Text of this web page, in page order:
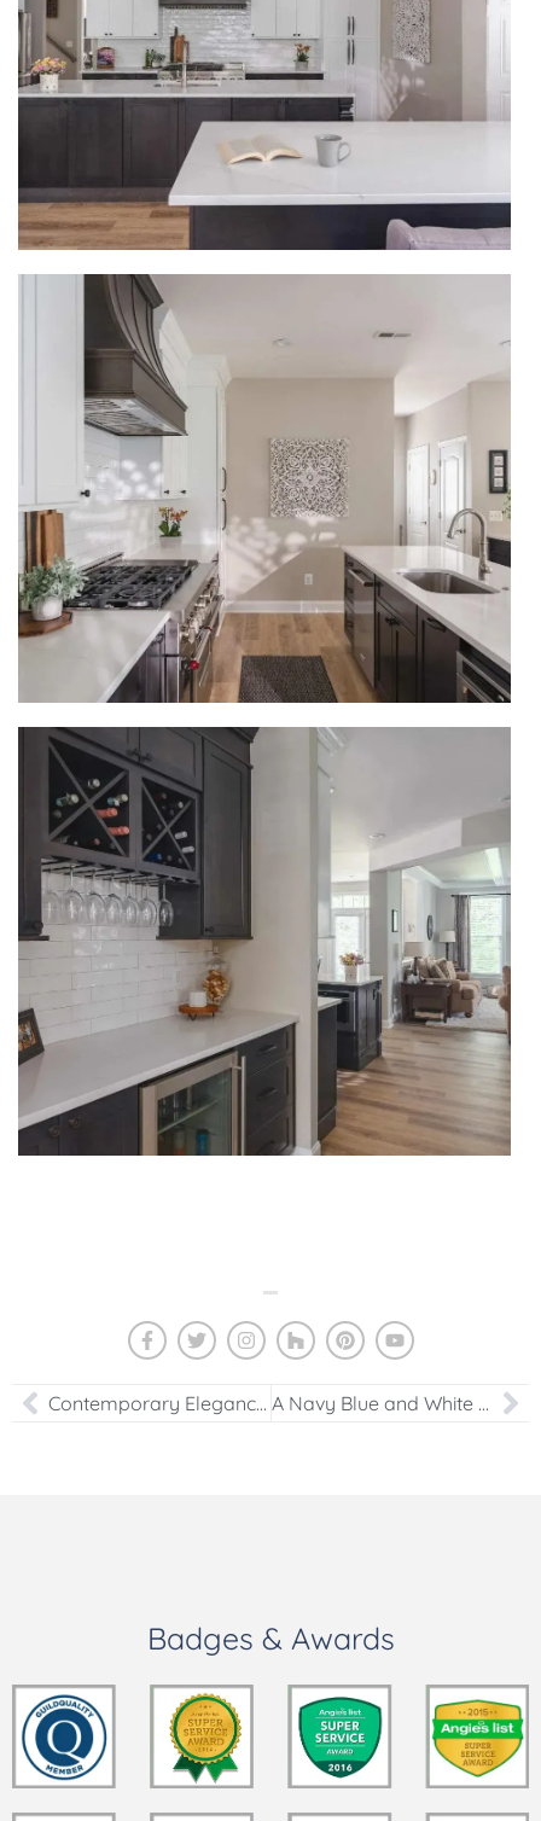
Contemporary Elegance: Transforming a Washington DC Kitchen into a White Modern Masterpiece A Navy Blue and White Dream: Timeless Kitchen Remodel with Large Quartz Island
Badges & Awards